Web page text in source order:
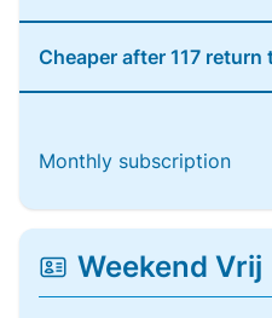
Cheaper after 117
Monthly subscription
Weekend Vrij